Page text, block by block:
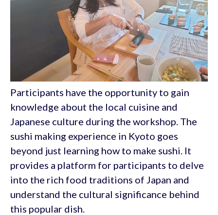
Participants have the opportunity to gain
knowledge about the local cuisine and
Japanese culture during the workshop. The
sushi making experience in Kyoto goes
beyond just learning how to make sushi. It
provides a platform for participants to delve
into the rich food traditions of Japan and
understand the cultural significance behind
this popular dish.